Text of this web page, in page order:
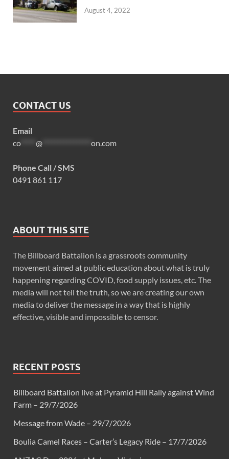
August 4, 2022
CONTACT US
Email
co***** @ on.com
Phone Call / SMS
0491 861 117
ABOUT THIS SITE
The Billboard Battalion is a grassroots community
movement aimed at public education about what is truly
happening regarding COVID, food supply issues, etc. The
media will not tell the truth, so we are creating our own
media to deliver the message in a way that is highly
effective, visible and impossible to censor.
RECENT POSTS
Billboard Battalion live at Pyramid Hill Rally against Wind
Farm – 29/7/2026
Message from Wade – 29/7/2026
Boulia Camel Races – Carter’s Legacy Ride – 17/7/2026